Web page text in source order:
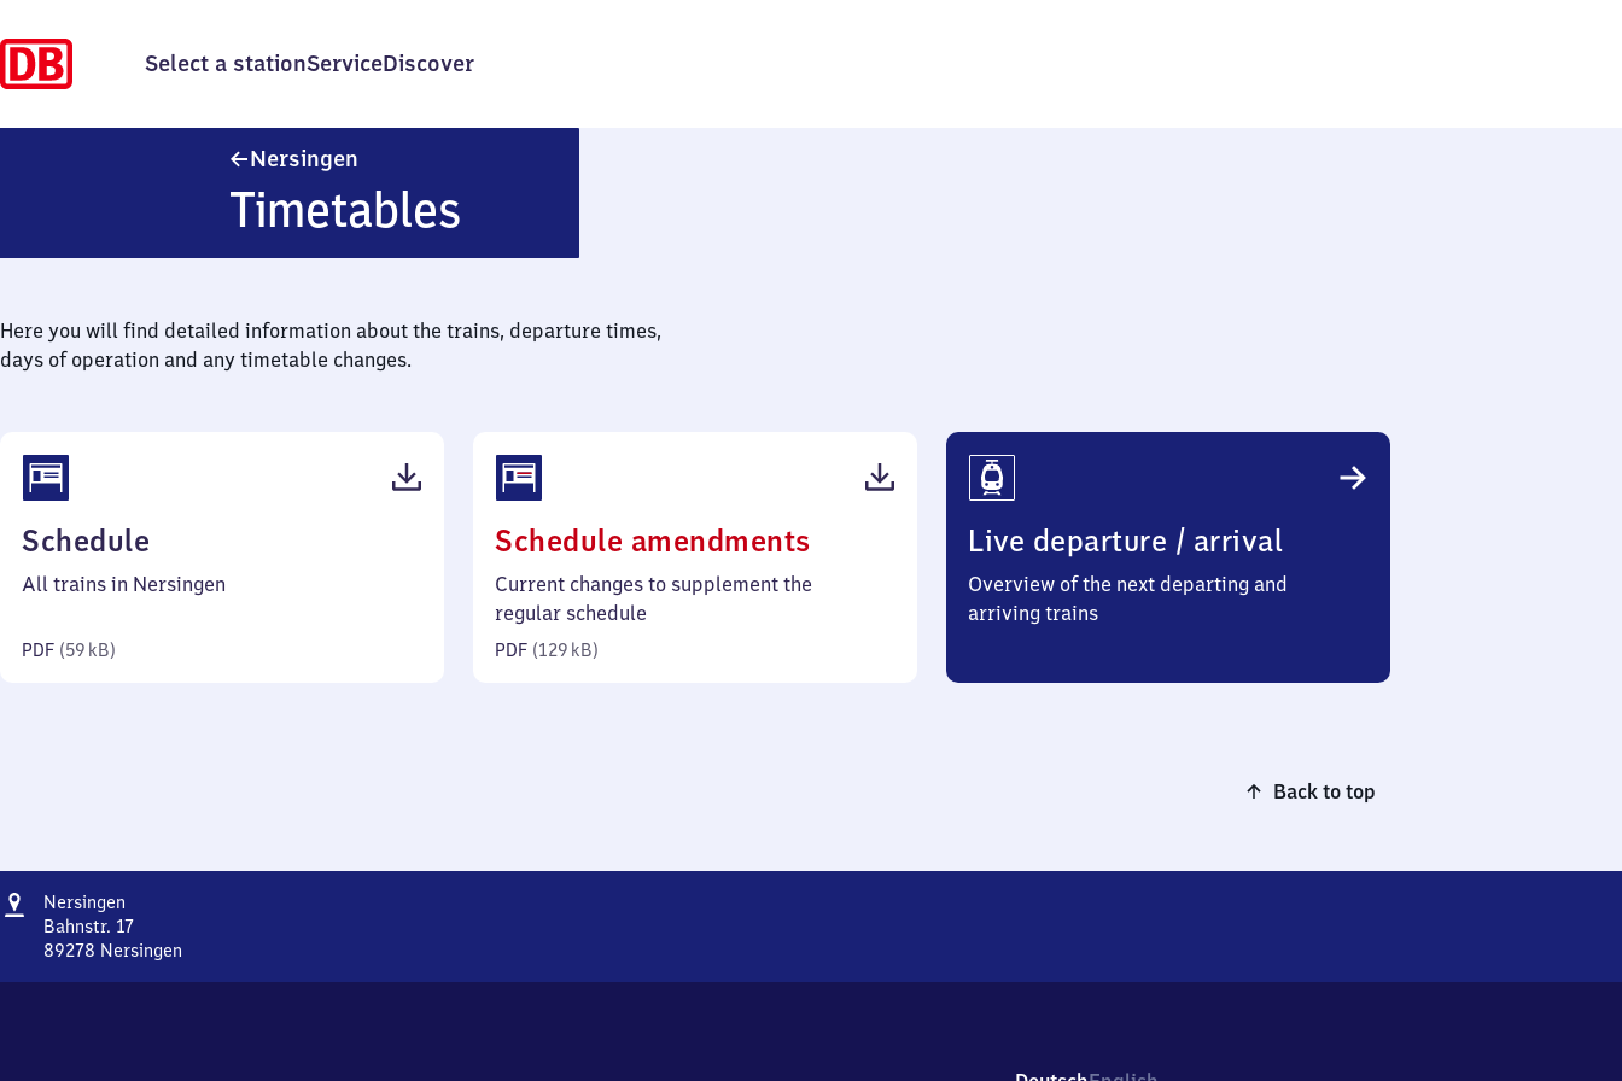
Select a stationServiceDiscover
Nersingen
Timetables
Here you will find detailed information about the trains, departure times,
days of operation and any timetable changes.
Schedule
59
All trains in Nersingen
PDF (59 kB)
Schedule amendments
129
Current changes to supplement the
regular schedule
PDF (129 kB)
Live departure / arrival
Overview of the next departing and
arriving trains
Back to top
Address
Nersingen
Bahnstr. 17
89278 Nersingen